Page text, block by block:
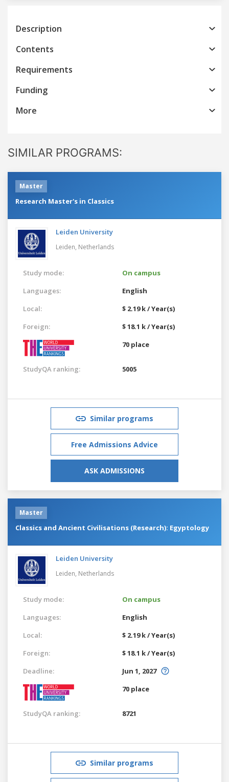
Description
Contents
Requirements
Funding
More
SIMILAR PROGRAMS:
Master
Research Master's in Classics
Leiden University
Leiden, Netherlands
Study mode:
On campus
Languages:
English
Local:
$ 2.19 k / Year(s)
Foreign:
$ 18.1 k / Year(s)
70 place
StudyQA ranking: 5005
Similar programs
Free Admissions Advice
ASK ADMISSIONS
Master
Classics and Ancient Civilisations (Research): Egyptology
Leiden University
Leiden, Netherlands
Study mode:
On campus
Languages:
English
Local:
$ 2.19 k / Year(s)
Foreign:
$ 18.1 k / Year(s)
Deadline:
Jun 1, 2027
70 place
StudyQA ranking: 8721
Similar programs